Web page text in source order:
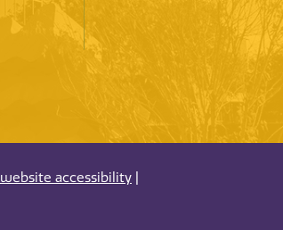
website accessibility